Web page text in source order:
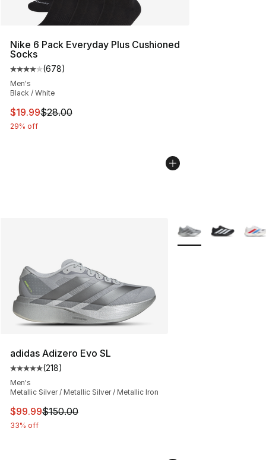
Nike 6 Pack Everyday Plus Cushioned
Socks
Average customer rating - [4 out of 5 stars], 678
(678)
Men's
Black / White
This item is on sale. Price dropped from $28.00 to
$19.99$28.00
29% off
adidas Adizero Evo SL
Average customer rating - [5 out of 5 stars], 218
(218)
Men's
Metallic Silver / Metallic Silver / Metallic Iron
This item is on sale. Price dropped from $150.00 to
$99.99$150.00
33% off
More Colors